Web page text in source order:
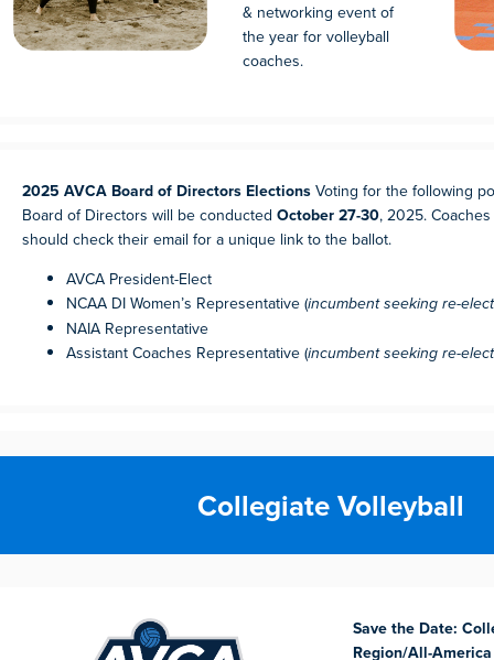
& networking event of
the year for volleyball
coaches.
2025 AVCA Board of Directors Elections Voting for the following
Board of Directors will be conducted October 27-30, 2025.
should check their email for a unique link to the ballot.
AVCA President-Elect
NCAA DI Women’s Representative (incumbent seeking re-
NAIA Representative
Assistant Coaches Representative (incumbent seeking re-
Collegiate Volleyball
Save the Date:
Region/All-